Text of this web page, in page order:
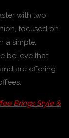
with two
focused on
a simple,
believe that
are offering
Brings Style &